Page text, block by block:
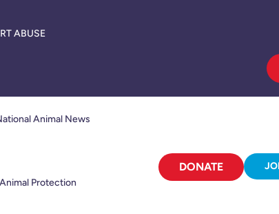
ABUSE
Animal News
Protection
DONATE